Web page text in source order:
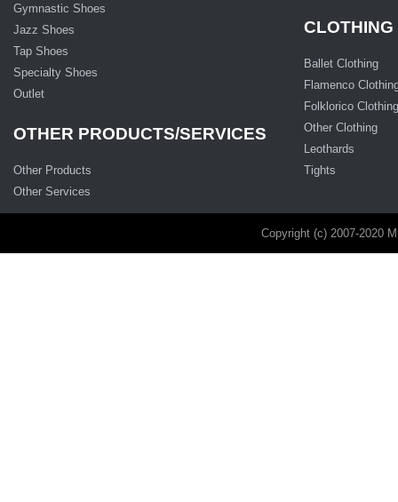
Gymnastic Shoes
Jazz Shoes
Tap Shoes
Specialty Shoes
Outlet
OTHER PRODUCTS/SERVICES
Other Products
Other Services
CLOTHING
Ballet Clothing
Flamenco
Folklorico Clothing
Other Clothing
Leothards
Tights
Copyright (c) 2007-2020